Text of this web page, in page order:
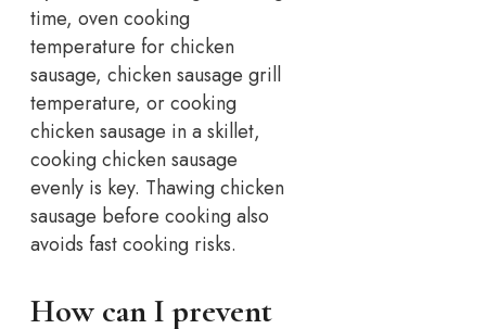
time, oven cooking
temperature for chicken
sausage, chicken sausage grill
temperature, or cooking
chicken sausage in a skillet,
cooking chicken sausage
evenly is key. Thawing chicken
sausage before cooking also
avoids fast cooking risks.
How can I prevent